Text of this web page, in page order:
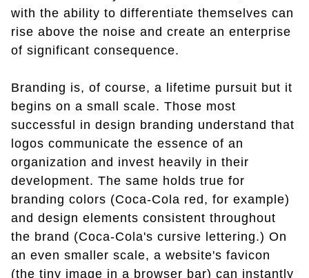
with the ability to differentiate themselves can
rise above the noise and create an enterprise
of significant consequence.
Branding is, of course, a lifetime pursuit but it
begins on a small scale. Those most
successful in design branding understand that
logos communicate the essence of an
organization and invest heavily in their
development. The same holds true for
branding colors (Coca-Cola red, for example)
and design elements consistent throughout
the brand (Coca-Cola's cursive lettering.) On
an even smaller scale, a website's favicon
(the tiny image in a browser bar) can instantly